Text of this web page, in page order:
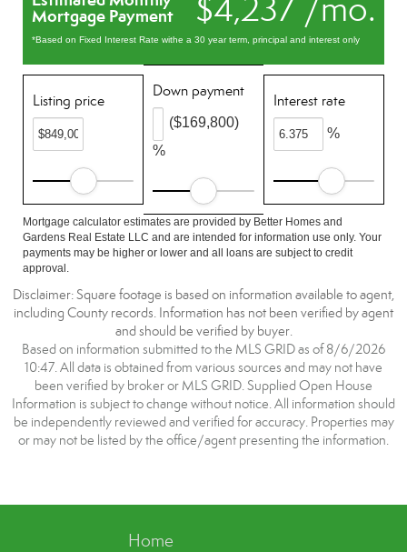
$4,237 /mo.
Mortgage Payment
*Based on Fixed Interest Rate withe a 30 year term, principal and interest only
Listing price
Down payment
%
($169,800)
Interest rate
%
Mortgage calculator estimates are provided by Better Homes and
Gardens Real Estate LLC and are intended for information use only. Your
payments may be higher or lower and all loans are subject to credit
approval.
Disclaimer: Square footage is based on information available to agent,
including County records. Information has not been verified by agent
and should be verified by buyer.
Based on information submitted to the MLS GRID as of 8/6/2026
10:47. All data is obtained from various sources and may not have
been verified by broker or MLS GRID. Supplied Open House
Information is subject to change without notice. All information should
be independently reviewed and verified for accuracy. Properties may
or may not be listed by the office/agent presenting the information.
Home